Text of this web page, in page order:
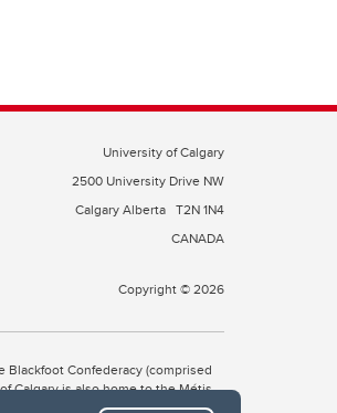
University of Calgary
2500 University Drive NW
Calgary Alberta T2N 1N4
CANADA
Copyright © 2026
Confederacy (comprised
Calgary is also home to the Métis